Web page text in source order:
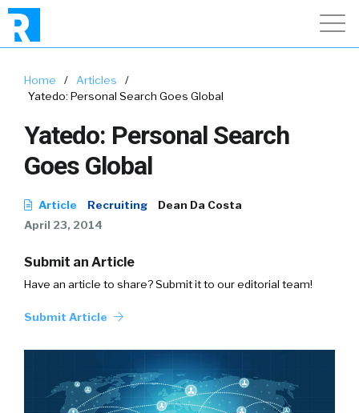
Home / Articles
/
Yatedo: Personal Search Goes Global
Yatedo: Personal Search
Goes Global
Article Recruiting
Dean Da Costa
April 23, 2014
Submit an Article
Have an article to share? Submit it to our editorial team!
Submit Article